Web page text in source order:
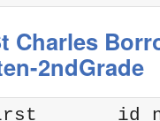
Charles
2ndGrade
id